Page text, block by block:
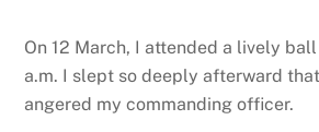
On 12 March, I attended a lively
a.m. I slept so deeply afterward
angered my commanding officer.